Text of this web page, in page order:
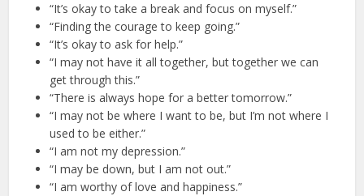
“It’s okay to take a break and focus on myself.”
“Finding the courage to keep going.”
“It’s okay to ask for help.”
“I may not have it all together, but together we can
get through this.”
“There is always hope for a better tomorrow.”
“I may not be where I want to be, but I’m not where I
used to be either.”
“I am not my depression.”
“I may be down, but I am not out.”
“I am worthy of love and happiness.”